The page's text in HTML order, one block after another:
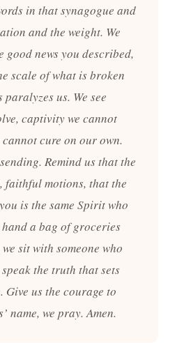
in that synagogue and
and the weight. We
good news you described,
scale of what is broken
us. We see
captivity we cannot
cure on our own.
Remind us that the
faithful motions, that the
is the same Spirit who
hand a bag of groceries
sit with someone who
the truth that sets
Give us the courage to
name, we pray. Amen.